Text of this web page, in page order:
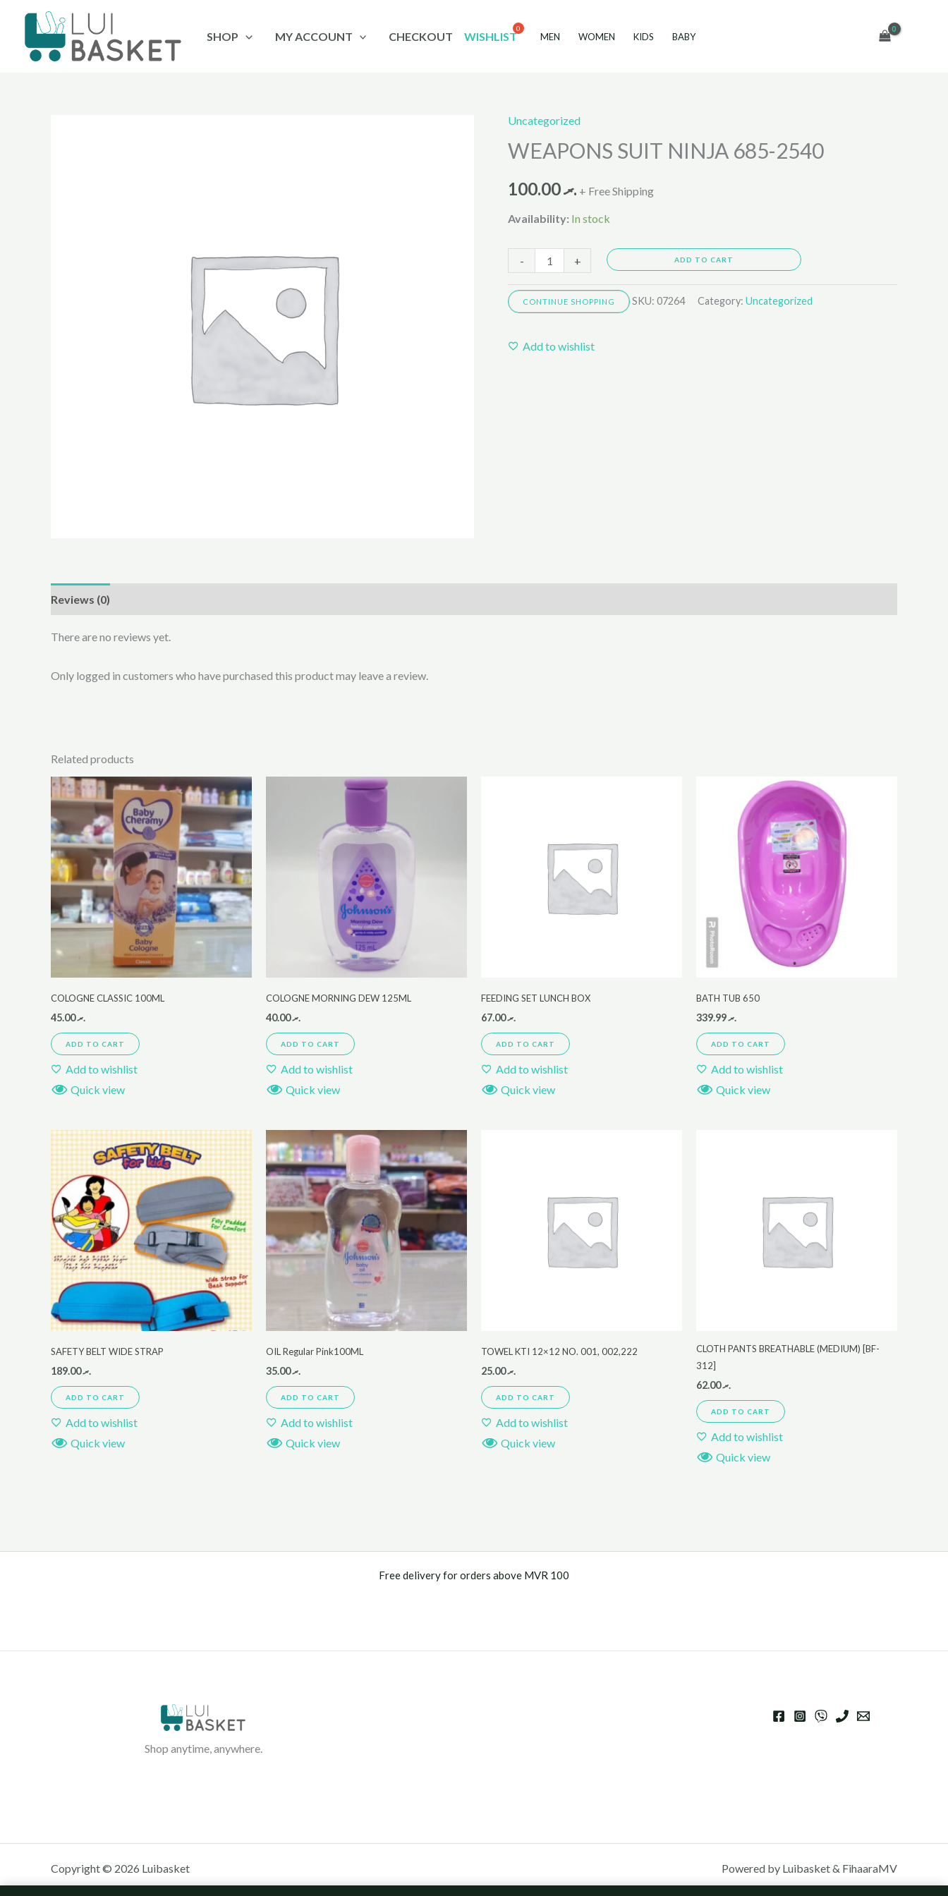
content
SHOP MY ACCOUNT CHECKOUT WISHLIST MEN WOMEN KIDS BABY
Uncategorized
WEAPONS SUIT NINJA 685-2540
.ރ100.00 + Free Shipping
Availability: In stock
-
WEAPONS
SUIT
685-
quantity
+ ADD TO CART
CONTINUE SHOPPING SKU: 07264 Category: Uncategorized
Add to wishlist
Reviews (0)
There are no reviews yet.
Only logged in customers who have purchased this product may leave a review.
Related products
COLOGNE CLASSIC 100ML
.ރ45.00
ADD TO CART
Add to wishlist
Quick view
COLOGNE MORNING DEW 125ML
.ރ40.00
ADD TO CART
Add to wishlist
Quick view
FEEDING SET LUNCH BOX
.ރ67.00
ADD TO CART
Add to wishlist
Quick view
BATH TUB 650
.ރ339.99
ADD TO CART
Add to wishlist
Quick view
SAFETY BELT WIDE STRAP
.ރ189.00
ADD TO CART
Add to wishlist
Quick view
OIL Regular Pink100ML
.ރ35.00
ADD TO CART
Add to wishlist
Quick view
TOWEL KTI 12×12 NO. 001, 002,222
.ރ25.00
ADD TO CART
Add to wishlist
Quick view
CLOTH PANTS BREATHABLE (MEDIUM) [BF-
312]
.ރ62.00
ADD TO CART
Add to wishlist
Quick view
Free delivery for orders above MVR 100
Shop anytime, anywhere.
Copyright © 2026 Luibasket Powered by Luibasket & FihaaraMV